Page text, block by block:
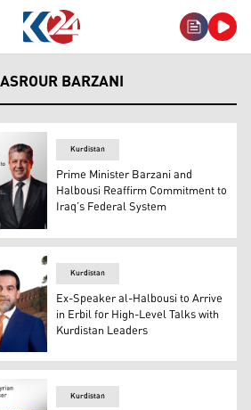
BARZANI
Minister Masrour Barzani (R),
Kurdistan
Prime Minister Barzani and
Halbousi Reaffirm Commitment to
Iraq’s Federal System
the former speaker of Iraq's
Kurdistan
Ex-Speaker al-Halbousi to Arrive
in Erbil for High-Level Talks with
Kurdistan Leaders
Kurdistan